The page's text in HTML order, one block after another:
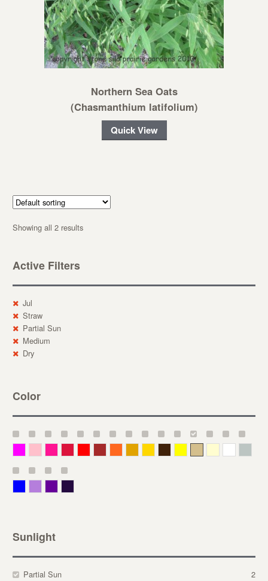
Northern Sea Oats
(Chasmanthium latifolium)
Quick View
Showing all 2 results
Active Filters
Jul
Straw
Partial Sun
Medium
Dry
Color
Sunlight
Partial Sun
2